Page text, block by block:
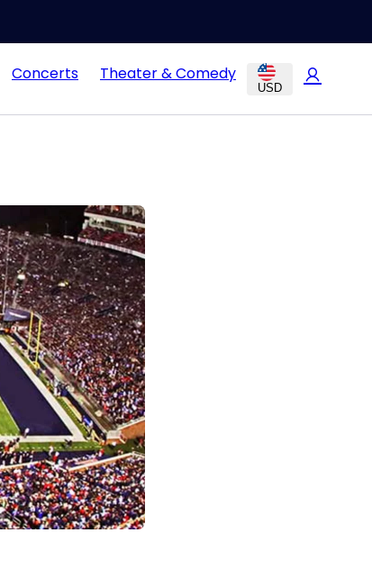
Concerts Theater & Comedy
USD